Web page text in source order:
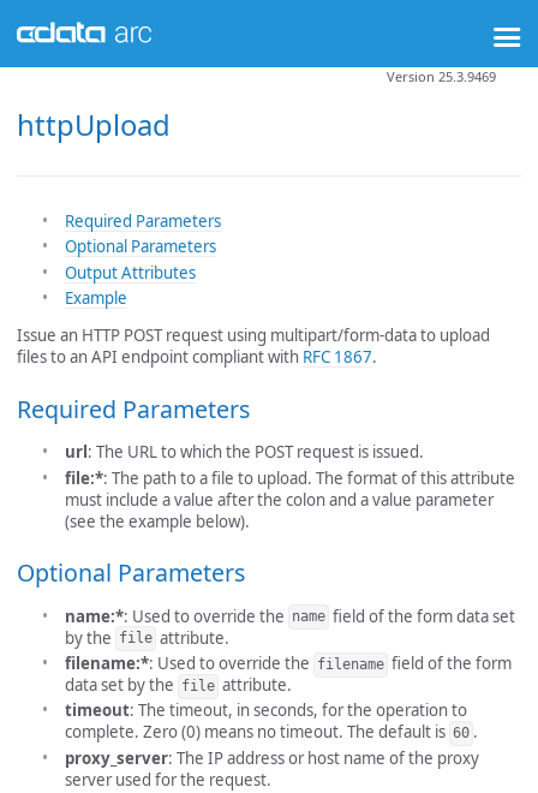
httpUpload
Version 25.3.9469
Required Parameters
Optional Parameters
Output Attributes
Example
Issue an HTTP POST request using multipart/form-data to upload
files to an API endpoint compliant with RFC 1867.
Required Parameters
url : The URL to which the POST request is issued.
file:*: The path to a file to upload. The format of this attribute
must include a value after the colon and a value parameter
(see the example below).
Optional Parameters
name:*: Used to override the name field of the form data set
by the file attribute.
filename:*: Used to override the filename field of the form
data set by the file attribute.
timeout: The timeout, in seconds, for the operation to
complete. Zero (0) means no timeout. The default is 60 .
proxy_server: The IP address or host name of the proxy
server used for the request.